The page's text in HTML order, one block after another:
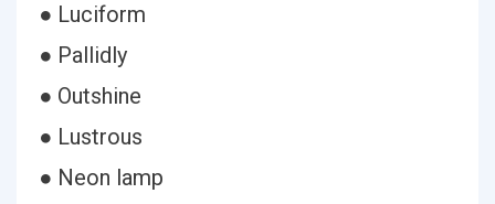
● Luciform
● Pallidly
● Outshine
● Lustrous
● Neon lamp